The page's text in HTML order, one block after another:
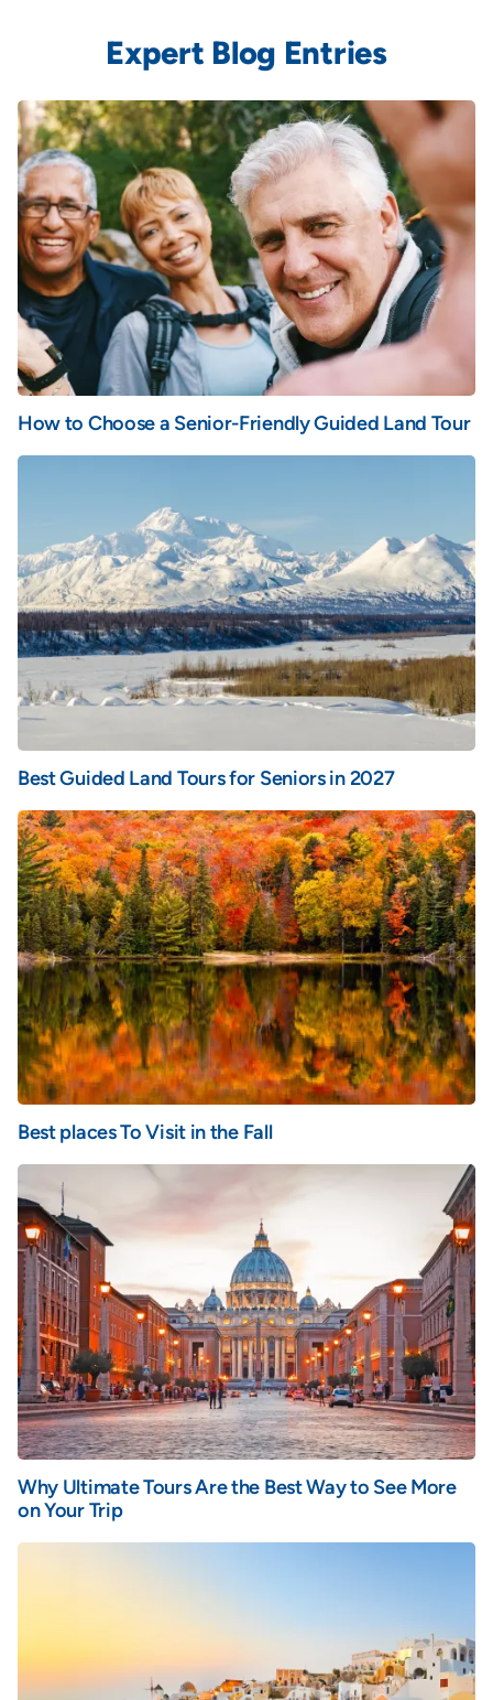
Expert Blog Entries
How to Choose a Senior-Friendly Guided Land Tour
Best Guided Land Tours for Seniors in 2027
Best places To Visit in the Fall
Why Ultimate Tours Are the Best Way to See More
on Your Trip